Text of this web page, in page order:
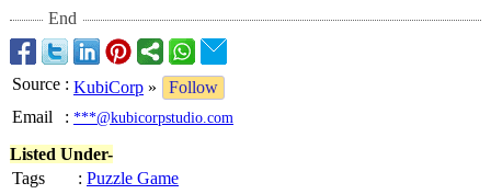
End
Source : KubiCorp »
Follow
Email
: ***@kubicorpstudio.com
Listed Under-
Tags
: Puzzle Game